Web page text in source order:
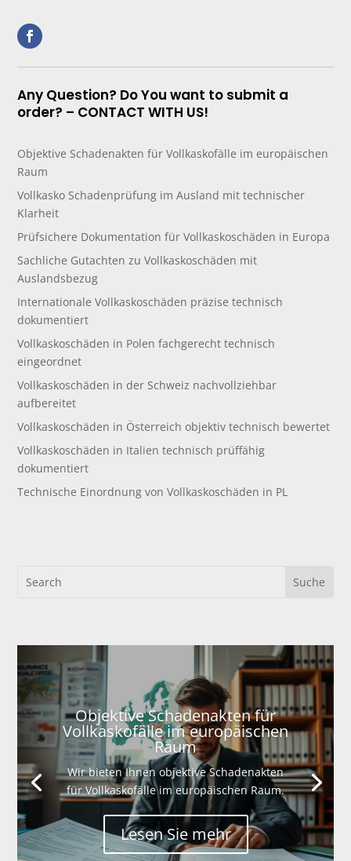
Any Question? Do You want to submit a
order? – CONTACT WITH US!
Objektive Schadenakten für Vollkaskofälle im europäischen
Raum
Vollkasko Schadenprüfung im Ausland mit technischer
Klarheit
Prüfsichere Dokumentation für Vollkaskoschäden in Europa
Sachliche Gutachten zu Vollkaskoschäden mit
Auslandsbezug
Internationale Vollkaskoschäden präzise technisch
dokumentiert
Vollkaskoschäden in Polen fachgerecht technisch
eingeordnet
Vollkaskoschäden in der Schweiz nachvollziehbar
aufbereitet
Vollkaskoschäden in Österreich objektiv technisch bewertet
Vollkaskoschäden in Italien technisch prüffähig
dokumentiert
Technische Einordnung von Vollkaskoschäden in PL
Objektive Schadenakten für
Vollkaskofälle im europäischen
Raum
Wir bieten Ihnen objektive Schadenakten
für Vollkaskofälle im europäischen Raum.
Lesen Sie mehr